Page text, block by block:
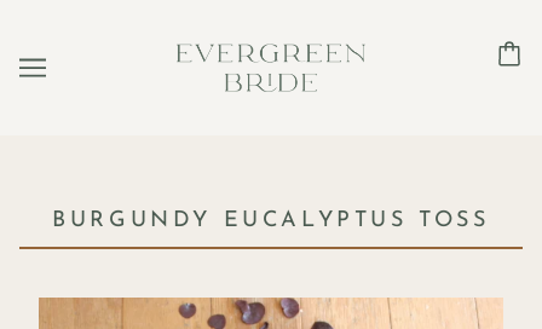
BURGUNDY EUCALYPTUS TOSS